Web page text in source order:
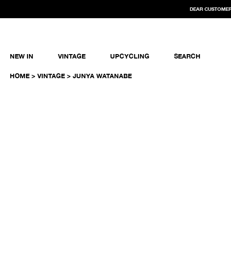
DEAR
NEW IN VINTAGE UPCYCLING SEARCH
HOME > VINTAGE > JUNYA WATANABE